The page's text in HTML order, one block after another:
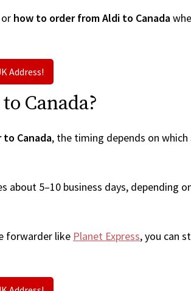
or how to order from Aldi to Canada
Address!
Canada?
Canada, the timing depends on
about 5–10 business days, depending
forwarder like Planet Express, you can